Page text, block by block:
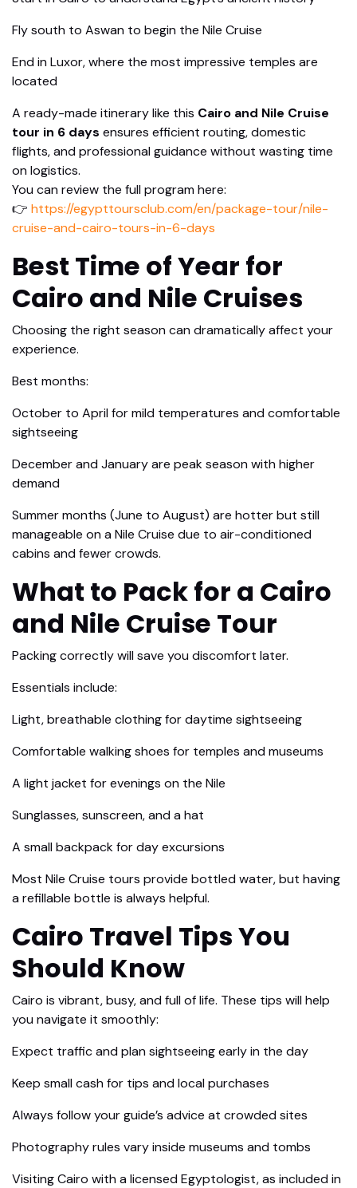
Fly south to Aswan to begin the Nile Cruise
End in Luxor, where the most impressive temples are
located
A ready-made itinerary like this Cairo and Nile Cruise
tour in 6 days ensures efficient routing, domestic
flights, and professional guidance without wasting time
on logistics.
You can review the full program here:
👉 https://egypttoursclub.com/en/package-tour/nile-
cruise-and-cairo-tours-in-6-days
Best Time of Year for
Cairo and Nile Cruises
Choosing the right season can dramatically affect your
experience.
Best months:
October to April for mild temperatures and comfortable
sightseeing
December and January are peak season with higher
demand
Summer months (June to August) are hotter but still
manageable on a Nile Cruise due to air-conditioned
cabins and fewer crowds.
What to Pack for a Cairo
and Nile Cruise Tour
Packing correctly will save you discomfort later.
Essentials include:
Light, breathable clothing for daytime sightseeing
Comfortable walking shoes for temples and museums
A light jacket for evenings on the Nile
Sunglasses, sunscreen, and a hat
A small backpack for day excursions
Most Nile Cruise tours provide bottled water, but having
a refillable bottle is always helpful.
Cairo Travel Tips You
Should Know
Cairo is vibrant, busy, and full of life. These tips will help
you navigate it smoothly:
Expect traffic and plan sightseeing early in the day
Keep small cash for tips and local purchases
Always follow your guide’s advice at crowded sites
Photography rules vary inside museums and tombs
Visiting Cairo with a licensed Egyptologist, as included in